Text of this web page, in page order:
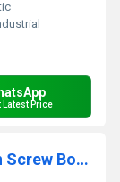
Latest Price
Chinese High Quality Construction Screw Bolt Threading Machinery